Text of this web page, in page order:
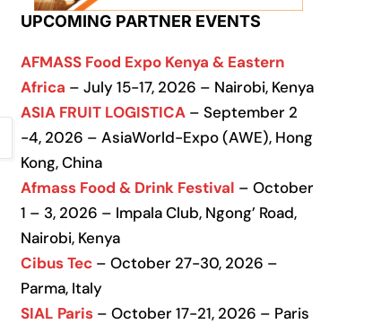
UPCOMING PARTNER EVENTS
AFMASS Food Expo Kenya & Eastern
Africa – July 15-17, 2026 – Nairobi, Kenya
ASIA FRUIT LOGISTICA – September 2
-4, 2026 – AsiaWorld-Expo (AWE), Hong
Kong, China
Afmass Food & Drink Festival – October
1 – 3, 2026 – Impala Club, Ngong’ Road,
Nairobi, Kenya
Cibus Tec – October 27-30, 2026 –
Parma, Italy
SIAL Paris – October 17-21, 2026 – Paris